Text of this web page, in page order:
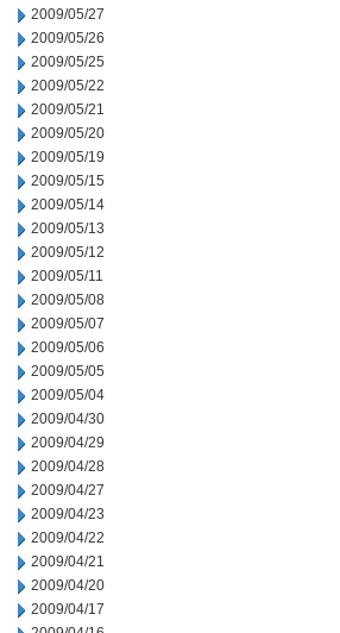
2009/05/27
2009/05/26
2009/05/25
2009/05/22
2009/05/21
2009/05/20
2009/05/19
2009/05/15
2009/05/14
2009/05/13
2009/05/12
2009/05/11
2009/05/08
2009/05/07
2009/05/06
2009/05/05
2009/05/04
2009/04/30
2009/04/29
2009/04/28
2009/04/27
2009/04/23
2009/04/22
2009/04/21
2009/04/20
2009/04/17